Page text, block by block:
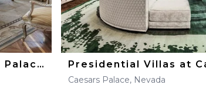
Tiberius Penthouse at Caesars Palace Presidential Villas at
Caesars Palace, Nevada